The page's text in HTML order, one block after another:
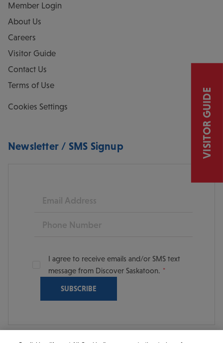
Member Login
About Us
Careers
Visitor Guide
Contact Us
Terms of Use
Cookies Settings
Newsletter / SMS Signup
Email
Phone
I agree to receive emails and/or SMS text
message from Discover Saskatoon.
VISITOR GUIDE